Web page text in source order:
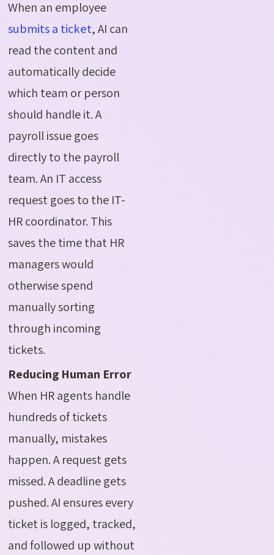
When an employee
submits a ticket, AI can
read the content and
automatically decide
which team or person
should handle it. A
payroll issue goes
directly to the payroll
team. An IT access
request goes to the IT-
HR coordinator. This
saves the time that HR
managers would
otherwise spend
manually sorting
through incoming
tickets.
Reducing Human Error
When HR agents handle
hundreds of tickets
manually, mistakes
happen. A request gets
missed. A deadline gets
pushed. AI ensures every
ticket is logged, tracked,
and followed up without